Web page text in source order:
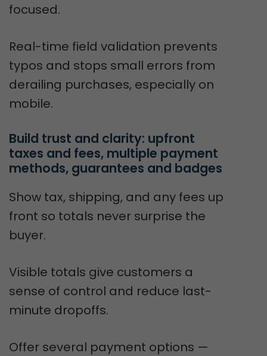
focused.
Real-time field validation prevents
typos and stops small errors from
derailing purchases, especially on
mobile.
Build trust and clarity: upfront
taxes and fees, multiple payment
methods, guarantees and badges
Show tax, shipping, and any fees up
front so totals never surprise the
buyer.
Visible totals give customers a
sense of control and reduce last-
minute dropoffs.
Offer several payment options —